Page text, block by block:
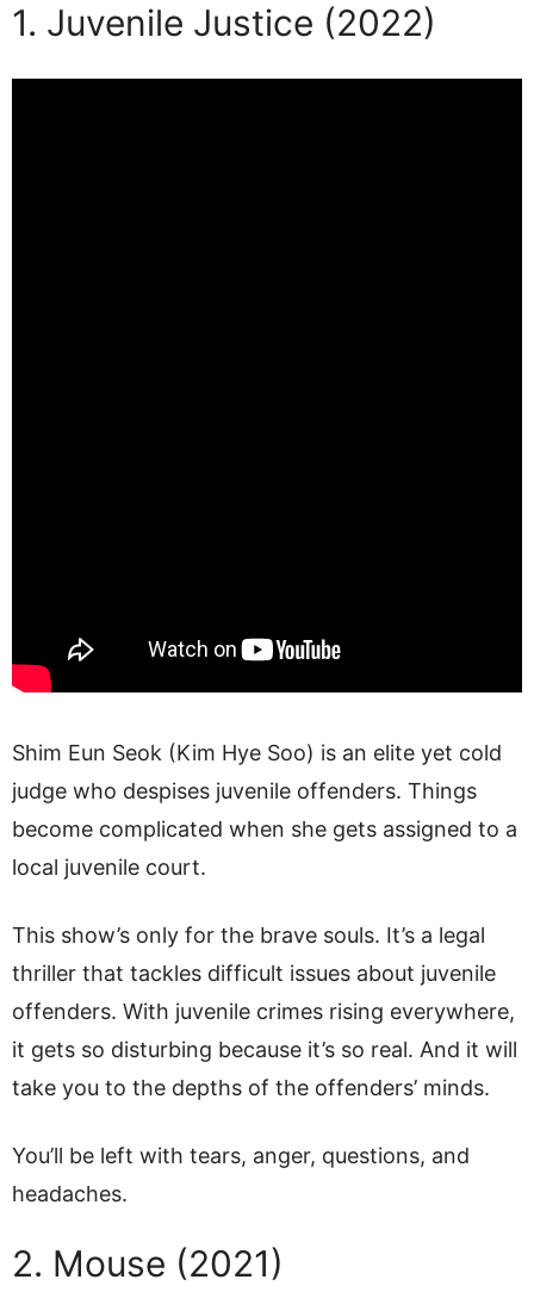
1. Juvenile Justice (2022)
Shim Eun Seok (Kim Hye Soo) is an elite yet cold
judge who despises juvenile offenders. Things
become complicated when she gets assigned to a
local juvenile court.
This show’s only for the brave souls. It’s a legal
thriller that tackles difficult issues about juvenile
offenders. With juvenile crimes rising everywhere,
it gets so disturbing because it’s so real. And it will
take you to the depths of the offenders’ minds.
You’ll be left with tears, anger, questions, and
headaches.
2. Mouse (2021)